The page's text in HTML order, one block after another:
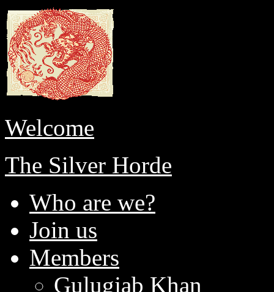
Welcome
The Silver Horde
Who are we?
Join us
Members
Gulugjab Khan